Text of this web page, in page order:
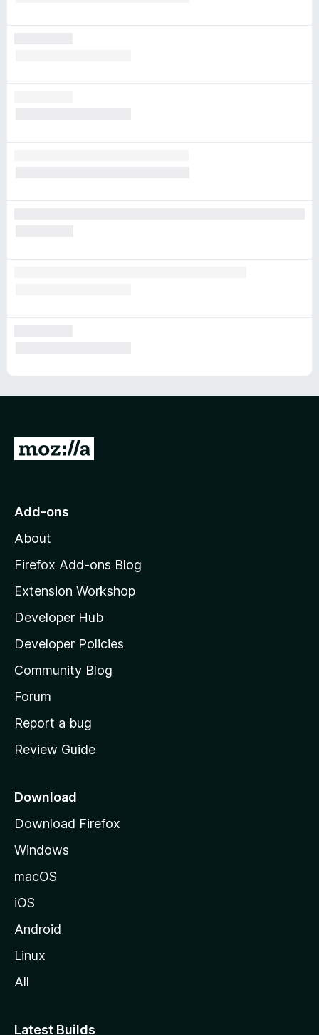
G
o
o
z
l
l
a
s
h
o
e
a
e
Add-ons
About
Firefox Add-ons Blog
Extension Workshop
Developer Hub
Developer Policies
Community Blog
Forum
Report a bug
Review Guide
Download
Download Firefox
Windows
macOS
iOS
Android
Linux
All
Latest Builds